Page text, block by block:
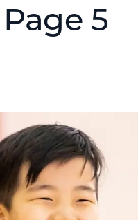
5